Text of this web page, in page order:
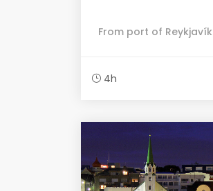
From port of Reykjavík
4h